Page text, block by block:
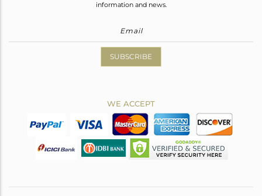
information and news.
SUBSCRIBE
WE ACCEPT